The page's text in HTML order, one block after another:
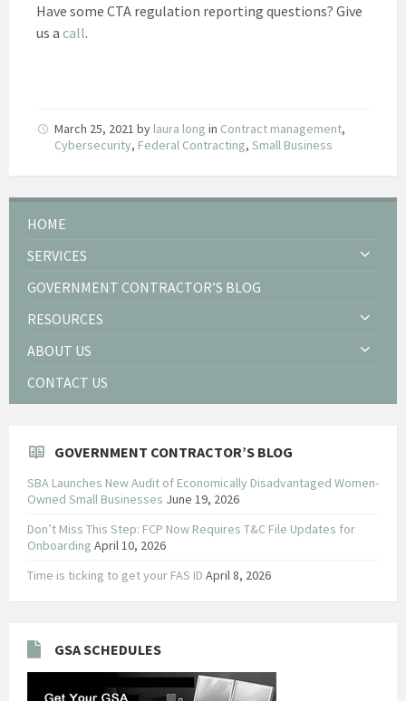
Have some CTA regulation reporting questions? Give
us a call.
March 25, 2021 by laura long in Contract management,
Cybersecurity, Federal Contracting, Small Business
HOME
SERVICES
GOVERNMENT CONTRACTOR’S BLOG
RESOURCES
ABOUT US
CONTACT US
GOVERNMENT CONTRACTOR’S BLOG
SBA Launches New Audit of Economically Disadvantaged Women-
Owned Small Businesses June 19, 2026
Don’t Miss This Step: FCP Now Requires T&C File Updates for
Onboarding April 10, 2026
Time is ticking to get your FAS ID April 8, 2026
GSA SCHEDULES